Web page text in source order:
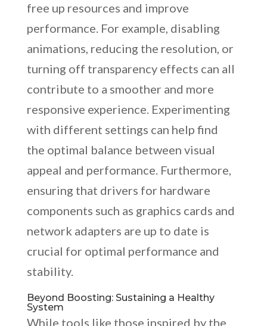
free up resources and improve
performance. For example, disabling
animations, reducing the resolution, or
turning off transparency effects can all
contribute to a smoother and more
responsive experience. Experimenting
with different settings can help find
the optimal balance between visual
appeal and performance. Furthermore,
ensuring that drivers for hardware
components such as graphics cards and
network adapters are up to date is
crucial for optimal performance and
stability.
Beyond Boosting: Sustaining a Healthy
System
While tools like those inspired by the